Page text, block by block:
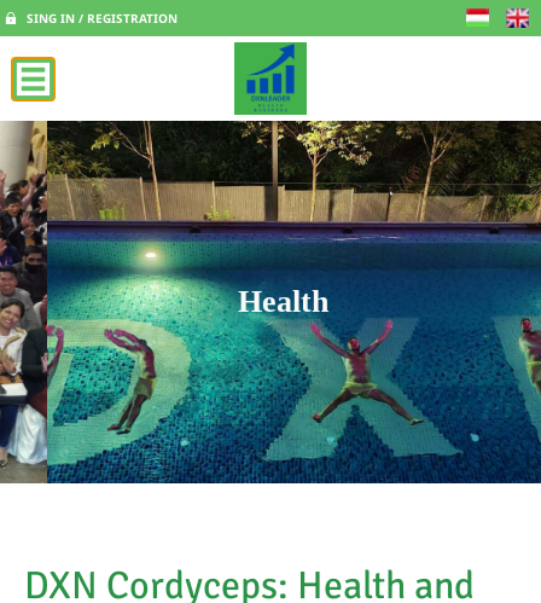
SING IN / REGISTRATION
Health
DXN Cordyceps: Health and